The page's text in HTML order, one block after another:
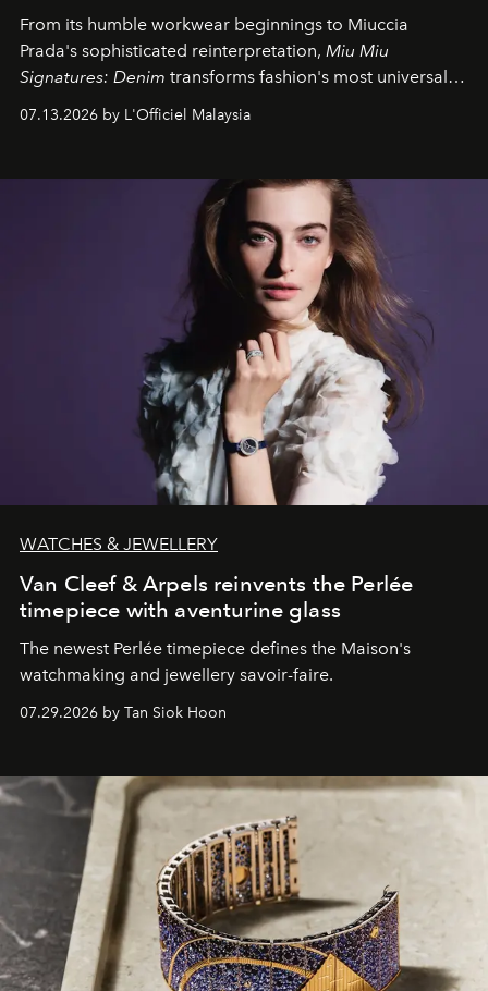
From its humble workwear beginnings to Miuccia
Prada's sophisticated reinterpretation, Miu Miu
Signatures: Denim transforms fashion's most universal
fabric into a study of craftsmanship, individuality and
effortless modern dressing.
07.13.2026 by L'Officiel Malaysia
WATCHES & JEWELLERY
Van Cleef & Arpels reinvents the Perlée
timepiece with aventurine glass
The newest Perlée timepiece defines the Maison's
watchmaking and jewellery savoir-faire.
07.29.2026 by Tan Siok Hoon